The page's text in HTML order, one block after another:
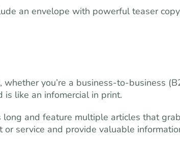
an envelope with powerful teaser
you’re a business-to-business
like an infomercial in print.
and feature multiple articles that
service and provide valuable